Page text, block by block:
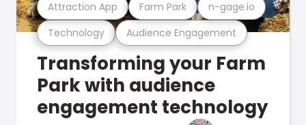
Technology Audience Engagement
Attraction App Farm Park n-gage.io
Transforming your Farm
Park with audience
engagement technology